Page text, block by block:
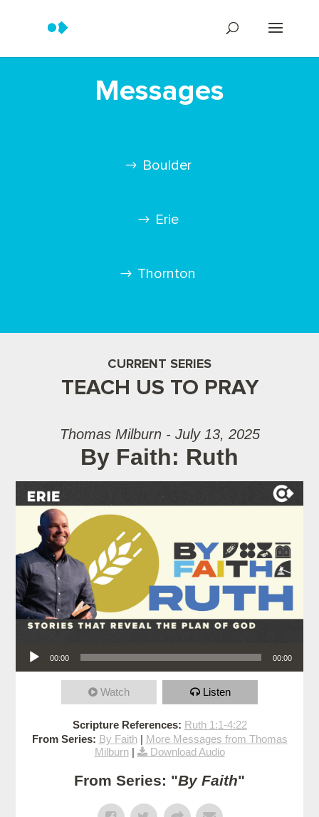
Messages
Boulder
Erie
Thornton
CURRENT SERIES
TEACH US TO PRAY
Thomas Milburn - July 13, 2025
By Faith: Ruth
00:00 00:00
Watch Listen
Scripture References: Ruth 1:1-4:22
From Series: By Faith| More Messages from Thomas
Milburn| Download Audio
From Series: "By Faith"